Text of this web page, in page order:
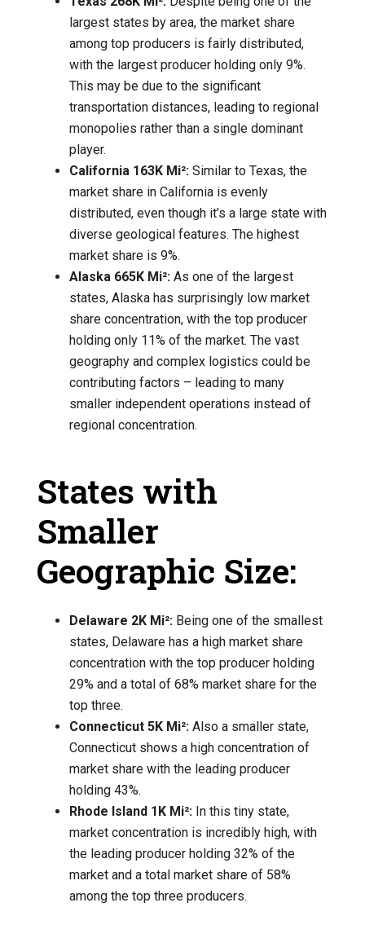
largest states by area, the market share
among top producers is fairly distributed,
with the largest producer holding only 9%.
This may be due to the significant
transportation distances, leading to regional
monopolies rather than a single dominant
player.
California 163K Mi²:Similar to Texas, the
market share in California is evenly
distributed, even though it’s a large state with
diverse geological features. The highest
market share is 9%.
Alaska 665K Mi²:As one of the largest
states, Alaska has surprisingly low market
share concentration, with the top producer
holding only 11% of the market. The vast
geography and complex logistics could be
contributing factors – leading to many
smaller independent operations instead of
regional concentration.
States with
Smaller
Geographic Size:
Delaware 2K Mi²:Being one of the smallest
states, Delaware has a high market share
concentration with the top producer holding
29% and a total of 68% market share for the
top three.
Connecticut 5K Mi²:Also a smaller state,
Connecticut shows a high concentration of
market share with the leading producer
holding 43%.
Rhode Island 1K Mi²:In this tiny state,
market concentration is incredibly high, with
the leading producer holding 32% of the
market and a total market share of 58%
among the top three producers.